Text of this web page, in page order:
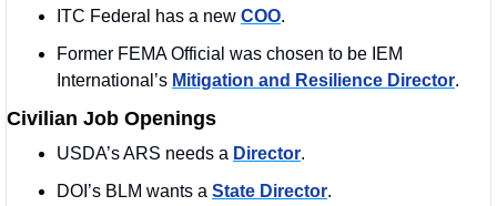
ITC Federal has a new COO.
Former FEMA Official was chosen to be IEM
International’s Mitigation and Resilience Director.
Civilian Job Openings
USDA’s ARS needs a Director.
DOI’s BLM wants a State Director.